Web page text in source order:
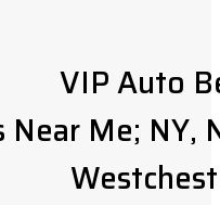
VIP Auto
Near Me; NY,